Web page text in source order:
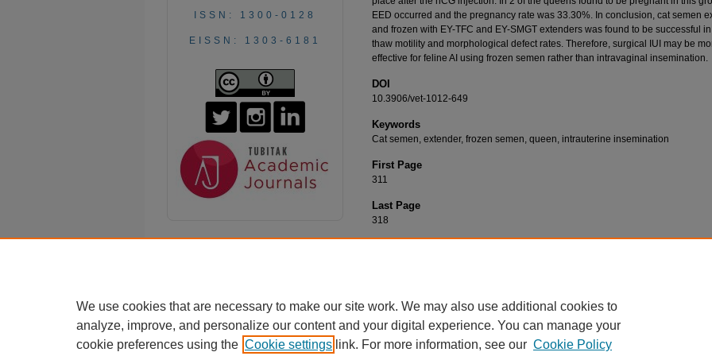
EED occurred and the pregnancy rate was 33.30%. In conclusion, cat semen
and frozen with EY-TFC and EY-SMGT extenders was found to be successful
thaw motility and morphological defect rates. Therefore, surgical IUI may be
effective for feline AI using frozen semen rather than intravaginal insemination.
DOI
10.3906/vet-1012-649
Keywords
Cat semen, extender, frozen semen, queen, intrauterine insemination
First Page
311
Last Page
318
ISSN: 1300-0128
EISSN: 1303-6181
We use cookies that are necessary to make our site work. We may also use additional cookies to
analyze, improve, and personalize our content and your digital experience. You can manage your
cookie preferences using the Cookie settings link. For more information, see our Cookie Policy